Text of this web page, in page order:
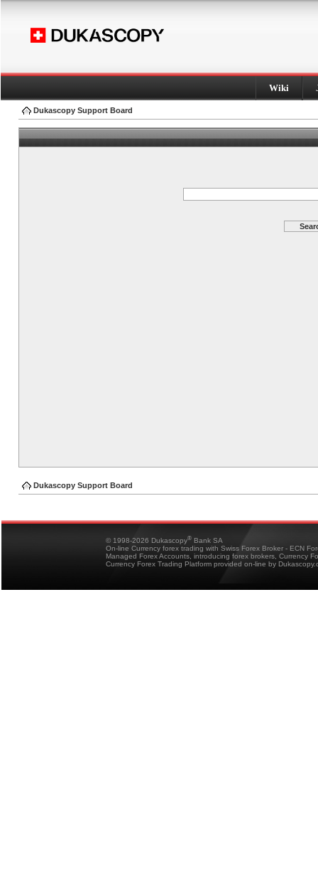
Wiki
Dukascopy Support Board
Dukascopy Support Board
© 1998-2026 Dukascopy® Bank SA
On-line Currency forex trading with Swiss Forex Broker - ECN
Managed Forex Accounts, introducing forex brokers, Currency
Currency Forex Trading Platform provided on-line by